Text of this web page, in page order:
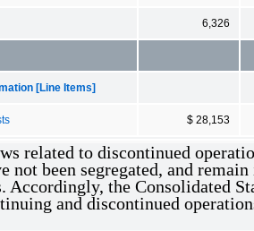
6,326
[Line Items]
$ 28,153
related to discontinued
not been segregated, and
Accordingly, the Consolidated
and discontinued